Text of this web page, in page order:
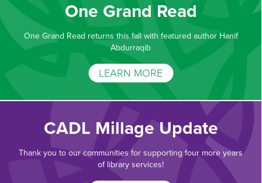
One Grand Read
One Grand Read returns this fall with featured author Hanif
Abdurraqib
LEARN MORE
CADL Millage Update
Thank you to our communities for supporting four more years
of library services!